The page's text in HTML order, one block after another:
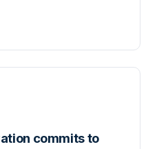
commits to